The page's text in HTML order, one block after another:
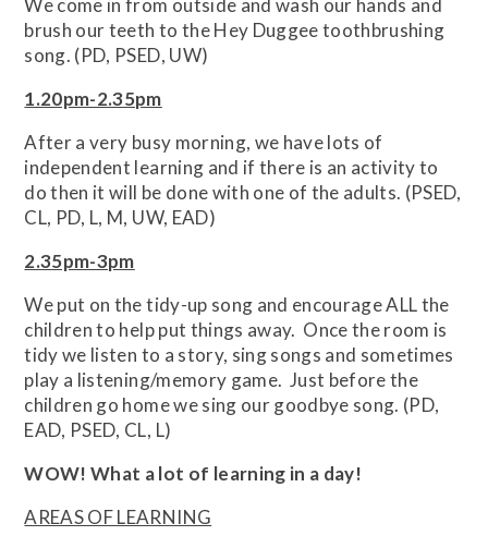
We come in from outside and wash our hands and
brush our teeth to the Hey Duggee toothbrushing
song. (PD, PSED, UW)
1.20pm-2.35pm
After a very busy morning, we have lots of
independent learning and if there is an activity to
do then it will be done with one of the adults. (PSED,
CL, PD, L, M, UW, EAD)
2.35pm-3pm
We put on the tidy-up song and encourage ALL the
children to help put things away. Once the room is
tidy we listen to a story, sing songs and sometimes
play a listening/memory game. Just before the
children go home we sing our goodbye song. (PD,
EAD, PSED, CL, L)
WOW! What a lot of learning in a day!
AREAS OF LEARNING